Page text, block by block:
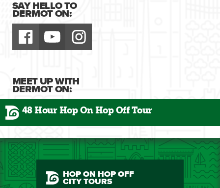
SAY HELLO TO
DERMOT ON:
MEET UP WITH
DERMOT ON:
48 Hour Hop On Hop Off Tour
HOP ON HOP OFF
CITY TOURS